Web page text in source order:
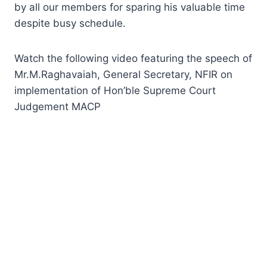
by all our members for sparing his valuable time
despite busy schedule.
Watch the following video featuring the speech of
Mr.M.Raghavaiah, General Secretary, NFIR on
implementation of Hon’ble Supreme Court
Judgement MACP